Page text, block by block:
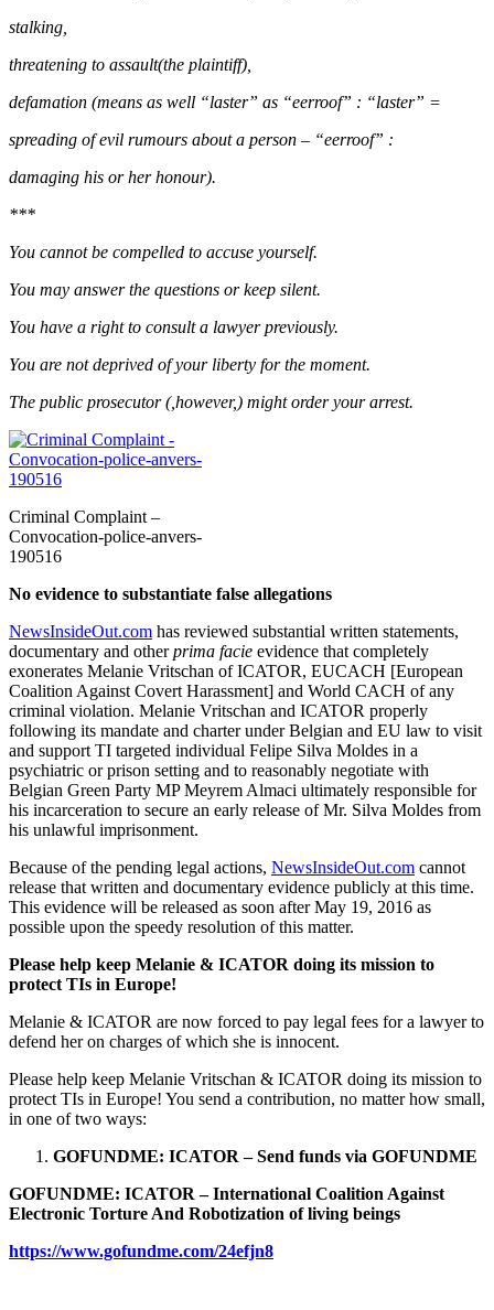
stalking,
threatening to assault(the plaintiff),
defamation (means as well “laster” as “eerroof” : “laster” =
spreading of evil rumours about a person – “eerroof” :
damaging his or her honour).
***
You cannot be compelled to accuse yourself.
You may answer the questions or keep silent.
You have a right to consult a lawyer previously.
You are not deprived of your liberty for the moment.
The public prosecutor (,however,) might order your arrest.
Criminal Complaint –
Convocation-police-anvers-
190516
No evidence to substantiate false allegations
NewsInsideOut.com has reviewed substantial written statements,
documentary and otherprima facie evidence that completely
exonerates Melanie Vritschan of ICATOR, EUCACH [European
Coalition Against Covert Harassment] and World CACH of any
criminal violation. Melanie Vritschan and ICATOR properly
following its mandate and charter under Belgian and EU law to visit
and support TI targeted individual Felipe Silva Moldes in a
psychiatric or prison setting and to reasonably negotiate with
Belgian Green Party MP Meyrem Almaci ultimately responsible for
his incarceration to secure an early release of Mr. Silva Moldes from
his unlawful imprisonment.
Because of the pending legal actions, NewsInsideOut.com cannot
release that written and documentary evidence publicly at this time.
This evidence will be released as soon after May 19, 2016 as
possible upon the speedy resolution of this matter.
Please help keep Melanie & ICATOR doing its mission to
protect TIs in Europe!
Melanie & ICATOR are now forced to pay legal fees for a lawyer to
defend her on charges of which she is innocent.
Please help keep Melanie Vritschan & ICATOR doing its mission to
protect TIs in Europe! You send a contribution, no matter how small,
in one of two ways:
GOFUNDME: ICATOR – Send funds via GOFUNDME
GOFUNDME: ICATOR – International Coalition Against
Electronic Torture And Robotization of living beings
https://www.gofundme.com/24efjn8